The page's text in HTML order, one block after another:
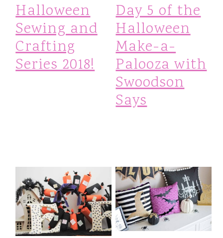
Halloween
Sewing and
Crafting
Series 2018!
Day 5 of the
Halloween
Make-a-
Palooza with
Swoodson
Says